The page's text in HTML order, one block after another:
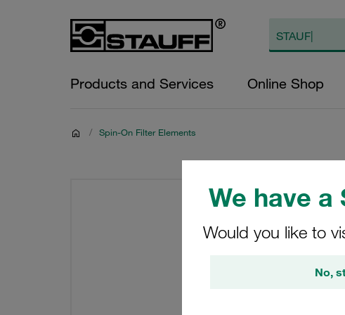
We have a
Would you like to
No,
Products and Services Online Shop
/ Spin-On Filter Elements